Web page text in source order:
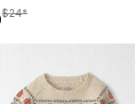
Manufactured
$24*